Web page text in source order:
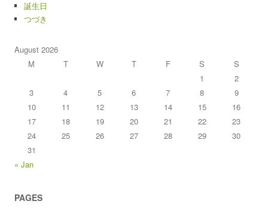
誕生日
つづき
August 2026
M
T W T F S
S
1
2
3
4 5 6 7 8
9
10
11 12 13 14 15
16
17
18 19 20 21 22
23
24
25 26 27 28 29
30
31
« Jan
PAGES